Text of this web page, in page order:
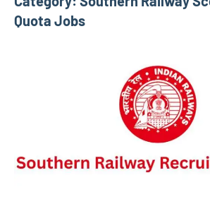
Quota Jobs